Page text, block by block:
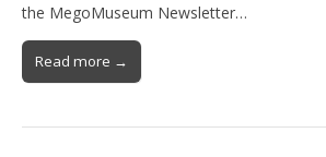
the MegoMuseum Newsletter…
Read more →